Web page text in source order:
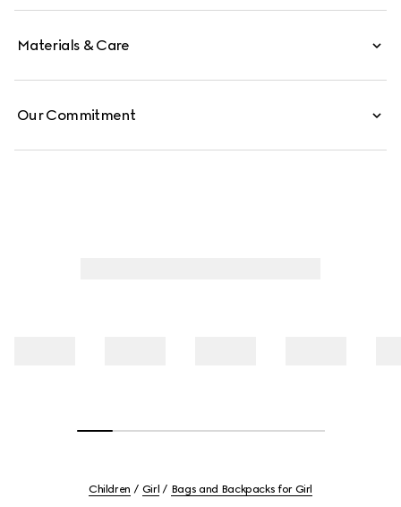
Materials & Care
Our Commitment
Children Girl Bags and Backpacks for Girl